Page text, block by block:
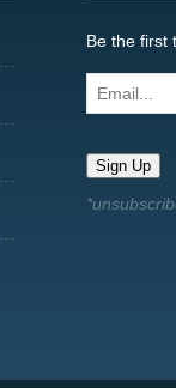
Be the first
Email...
Sign Up